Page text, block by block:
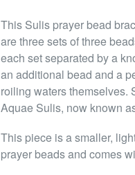
This Sulis prayer bead
are three sets of three
each set separated by a
an additional bead and a
roiling waters themselves.
Aquae Sulis, now known
This piece is a smaller,
prayer beads and comes